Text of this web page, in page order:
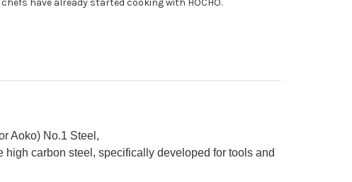
300mm
chefs have already started cooking with HOCHO.
Aoko) No.1 Steel,
carbon steel, specifically developed for tools and